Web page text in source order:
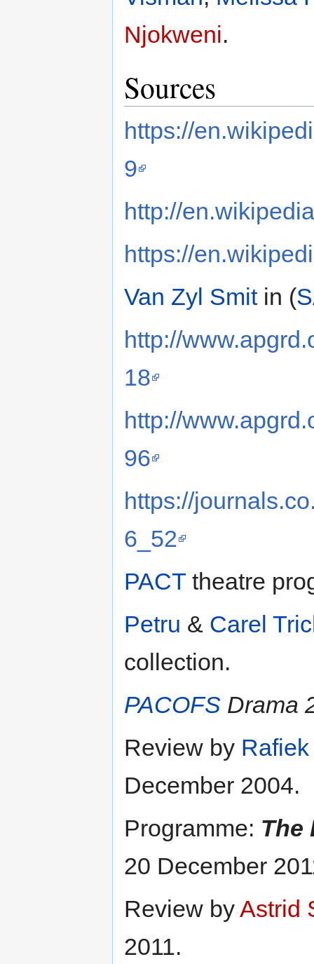
Njokweni.
Sources
https://
9
http://
https://
Van Zyl Smitin (
http://
18
http://
96
https://
6_52
PACT theatre
Petru & Carel
collection.
PACOFS Drama
Review by
December 2004.
Programme: The
20 December
Review byAstrid
2011.